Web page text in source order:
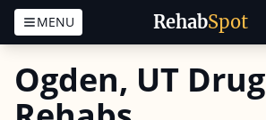
RehabSpot
MENU
Ogden, UT Drug